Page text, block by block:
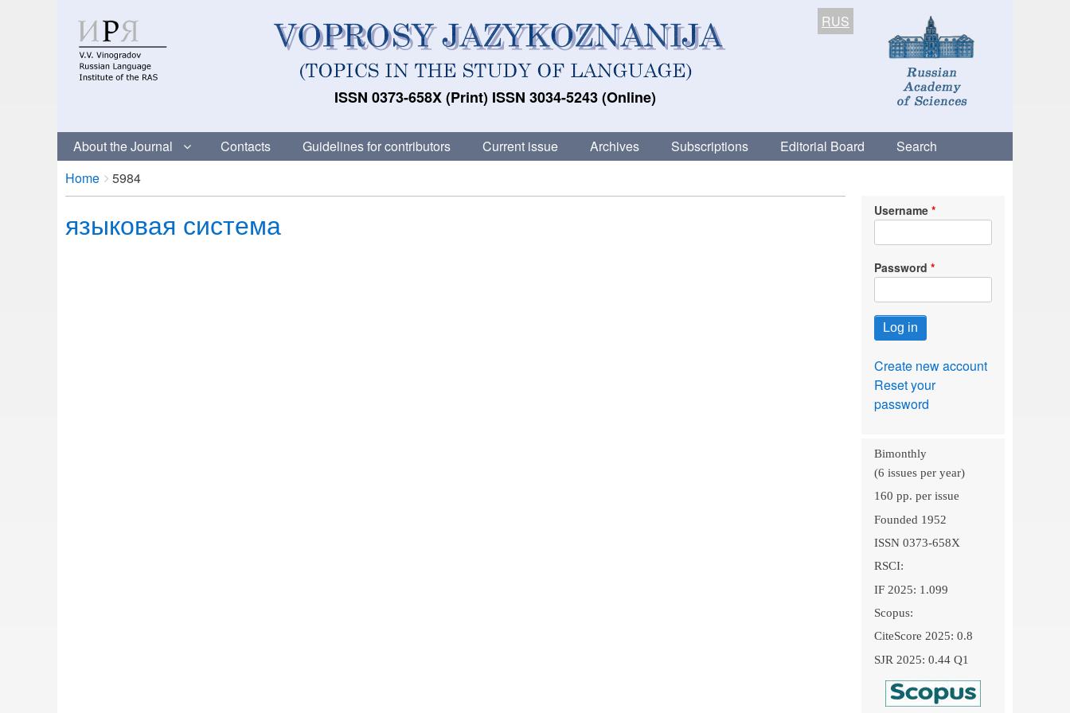
ISSN 0373-658X (Print) ISSN 3034-5243 (Online)
RUS
About the Journal Contacts Guidelines for contributors Current issue Archives Subscriptions Editorial Board Search
Breadcrumbs
You
are
Home 5984
языковая система Username
Password
Create new account
Reset your
password
Bimonthly
(6 issues per year)
160 pp. per issue
Founded 1952
ISSN 0373-658X
RSCI:
IF 2025: 1.099
Scopus:
CiteScore 2025: 0.8
SJR 2025: 0.44 Q1